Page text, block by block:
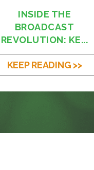
INSIDE THE
BROADCAST
REVOLUTION: KE...
KEEP READING >>